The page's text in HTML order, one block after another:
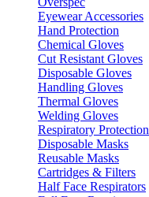
Eyewear Accessories
Hand Protection
Chemical Gloves
Cut Resistant Gloves
Disposable Gloves
Handling Gloves
Thermal Gloves
Welding Gloves
Respiratory Protection
Disposable Masks
Reusable Masks
Cartridges & Filters
Half Face Respirators